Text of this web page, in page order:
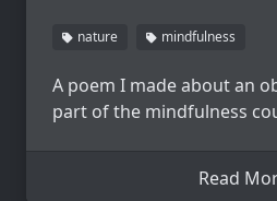
nature mindfulness
A poem I made about an
part of the mindfulness
Read